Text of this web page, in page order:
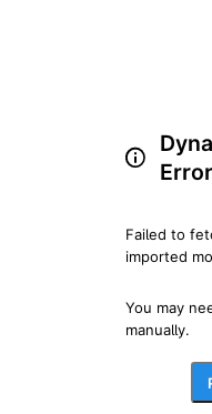
Error
Failed to
imported
You may
manually.